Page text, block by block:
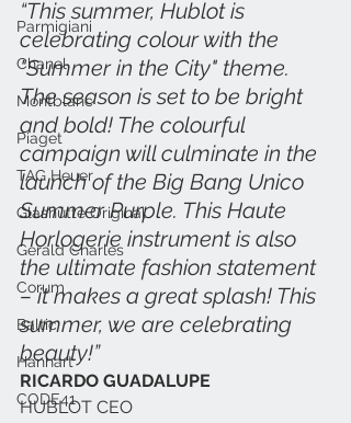
Parmigiani
Chanel
Montblanc
Piaget
TAG Heuer
Glashütte Original
Gerald Charles
Corum
Baltic
Hanhart
CODE41
“This summer, Hublot is
celebrating colour with the
"Summer in the City" theme.
The season is set to be bright
and bold! The colourful
campaign will culminate in the
launch of the Big Bang Unico
Summer Purple. This Haute
Horlogerie instrument is also
the ultimate fashion statement
– it makes a great splash! This
summer, we are celebrating
beauty!”
RICARDO GUADALUPE
HUBLOT CEO